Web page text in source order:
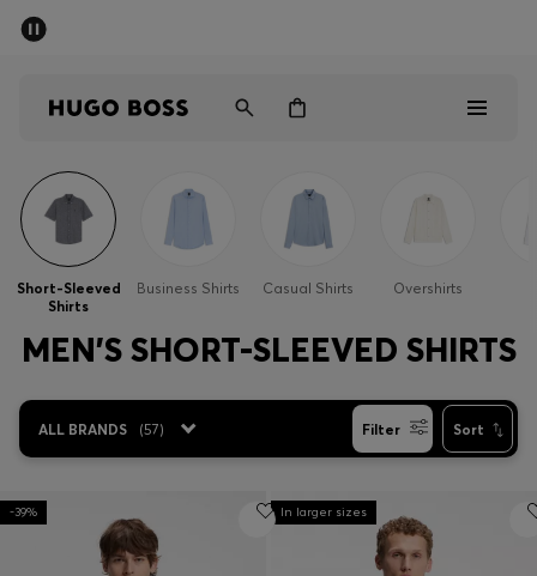
Men
Women
Gifts
Sale
Login / Register
Short-Sleeved
Shirts
Business Shirts Casual Shirts Overshirts
MEN'S SHORT-SLEEVED SHIRTS
ALL BRANDS (57) Filter Sort
-39% In larger sizes